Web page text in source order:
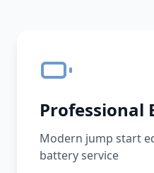
Professional
Modern jump start
battery service